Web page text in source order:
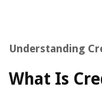
Understanding
What Is